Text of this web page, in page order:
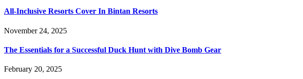
All-Inclusive Resorts Cover In Bintan Resorts
November 24, 2025
The Essentials for a Successful Duck Hunt with Dive Bomb Gear
February 20, 2025